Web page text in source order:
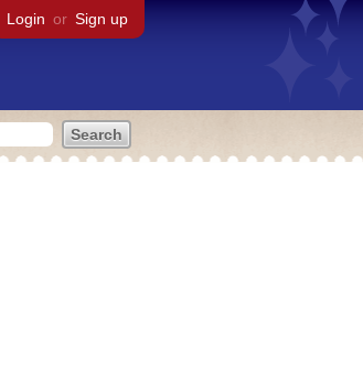
Login or Sign up